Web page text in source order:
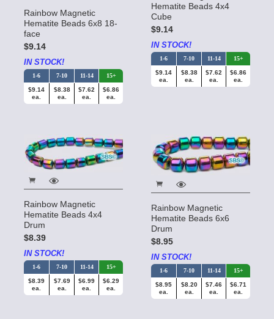
Rainbow Magnetic
Hematite Beads 6x8 18-
face
$9.14
IN STOCK!
1-6 7-10 11-14 15+
$9.14
ea.
$8.38
ea.
$7.62
ea.
$6.86
ea.
Hematite Beads 4x4
Cube
$9.14
IN STOCK!
1-6 7-10 11-14 15+
$9.14
ea.
$8.38
ea.
$7.62
ea.
$6.86
ea.
Rainbow Magnetic
Hematite Beads 4x4
Drum
$8.39
IN STOCK!
1-6 7-10 11-14 15+
$8.39
ea.
$7.69
ea.
$6.99
ea.
$6.29
ea.
Rainbow Magnetic
Hematite Beads 6x6
Drum
$8.95
IN STOCK!
1-6 7-10 11-14 15+
$8.95
ea.
$8.20
ea.
$7.46
ea.
$6.71
ea.